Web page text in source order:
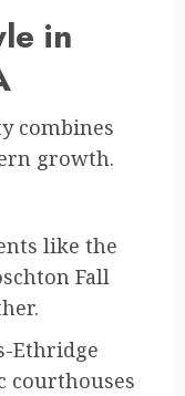
in
combines
growth.
like the
Fall
Ethridge
courthouses